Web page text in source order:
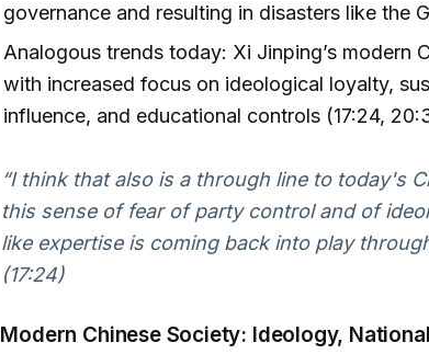
governance and resulting in disasters like the
Analogous trends today: Xi Jinping’s modern
with increased focus on ideological loyalty,
influence, and educational controls (17:24,
“I think that also is a through line to today's
this sense of fear of party control and of
like expertise is coming back into play
(17:24)
Modern Chinese Society: Ideology,